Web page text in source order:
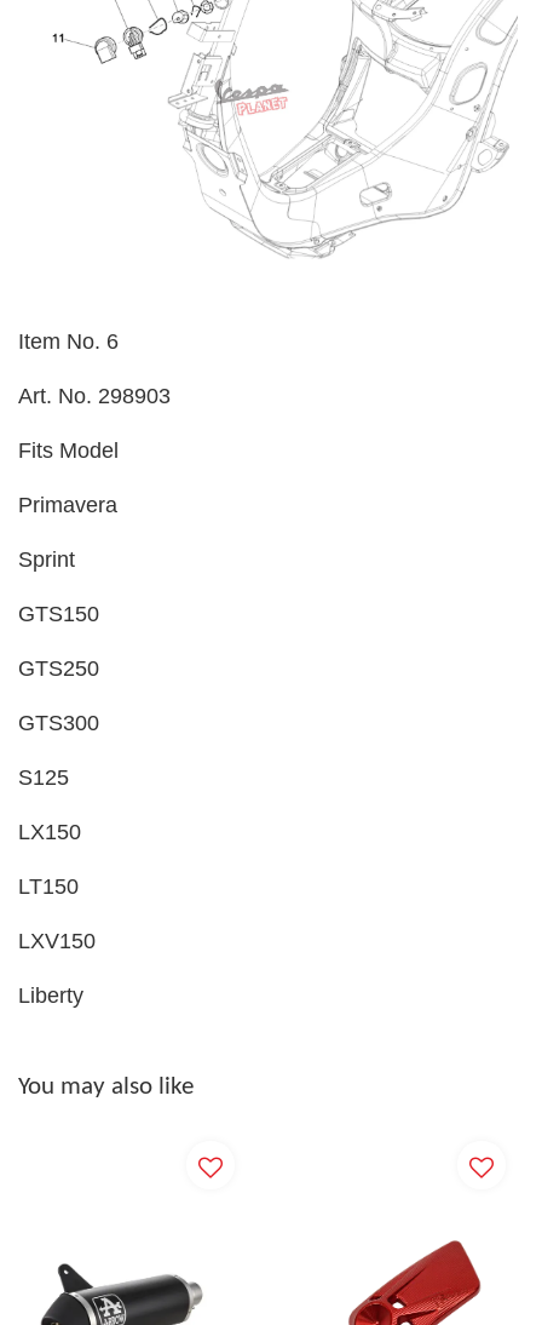
Item No. 6
Art. No. 298903
Fits Model
Primavera
Sprint
GTS150
GTS250
GTS300
S125
LX150
LT150
LXV150
Liberty
You may also like